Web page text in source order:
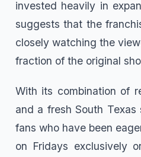
invested heavily in
suggests that the
closely watching the
fraction of the original
With its combination of
and a fresh South
fans who have been
on Fridays exclusively